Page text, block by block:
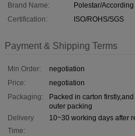
Brand Name:
Polestar/
Certification:
ISO/ROHS/SGS
Payment & Shipping Terms
Min Order:
negotiation
Price:
negotiation
Packaging:
Packed in carton
outer packing
Delivery
Time:
10~30 working days after